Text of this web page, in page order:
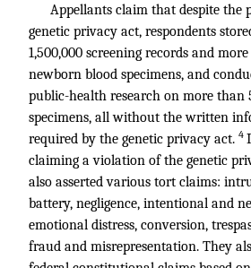
Appellants claim that despite the
genetic privacy act, respondents
1,500,000 screening records and
newborn blood specimens, and
public-health research on more than
specimens, all without the written
required by the genetic privacy act. 4
claiming a violation of the genetic
also asserted various tort claims:
battery, negligence, intentional and
emotional distress, conversion,
fraud and misrepresentation. They